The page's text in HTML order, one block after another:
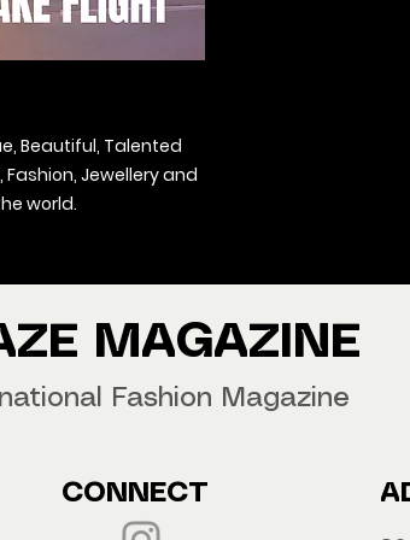
Beautiful, Talented
Jewellery and
world.
MAGAZINE
Fashion Magazine
CONNECT